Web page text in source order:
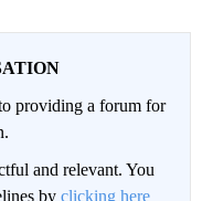
providing a forum for
and relevant. You
by clicking here